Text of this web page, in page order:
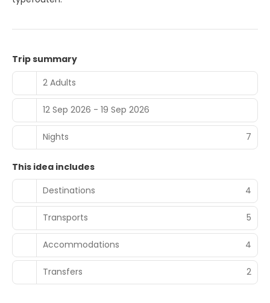
Trip summary
2 Adults
12 Sep 2026 - 19 Sep 2026
Nights 7
This idea includes
Destinations
4
Transports 5
Accommodations 4
Transfers 2